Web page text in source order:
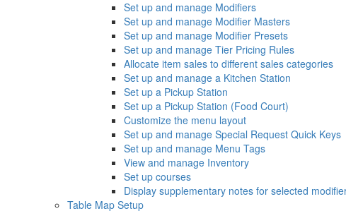
Set up and manage Modifiers
Set up and manage Modifier Masters
Set up and manage Modifier Presets
Set up and manage Tier Pricing Rules
Allocate item sales to different sales categories
Set up and manage a Kitchen Station
Set up a Pickup Station
Set up a Pickup Station (Food Court)
Customize the menu layout
Set up and manage Special Request Quick Keys
Set up and manage Menu Tags
View and manage Inventory
Set up courses
Display supplementary notes for selected
Table Map Setup